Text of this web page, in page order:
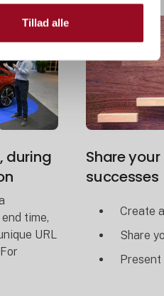
Tillad alle
during
time,
URL
Share
successes
Create
Share